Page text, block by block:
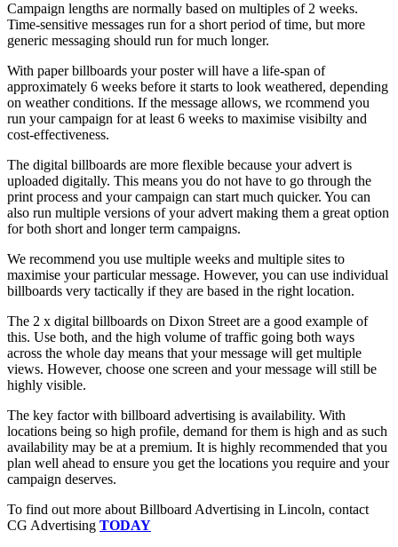
Campaign lengths are normally based on multiples of 2 weeks.
Time-sensitive messages run for a short period of time, but more
generic messaging should run for much longer.
With paper billboards your poster will have a life-span of
approximately 6 weeks before it starts to look weathered, depending
on weather conditions. If the message allows, we rcommend you
run your campaign for at least 6 weeks to maximise visibilty and
cost-effectiveness.
The digital billboards are more flexible because your advert is
uploaded digitally. This means you do not have to go through the
print process and your campaign can start much quicker. You can
also run multiple versions of your advert making them a great option
for both short and longer term campaigns.
We recommend you use multiple weeks and multiple sites to
maximise your particular message. However, you can use individual
billboards very tactically if they are based in the right location.
The 2 x digital billboards on Dixon Street are a good example of
this. Use both, and the high volume of traffic going both ways
across the whole day means that your message will get multiple
views. However, choose one screen and your message will still be
highly visible.
The key factor with billboard advertising is availability. With
locations being so high profile, demand for them is high and as such
availability may be at a premium. It is highly recommended that you
plan well ahead to ensure you get the locations you require and your
campaign deserves.
To find out more about Billboard Advertising in Lincoln, contact
CG Advertising TODAY